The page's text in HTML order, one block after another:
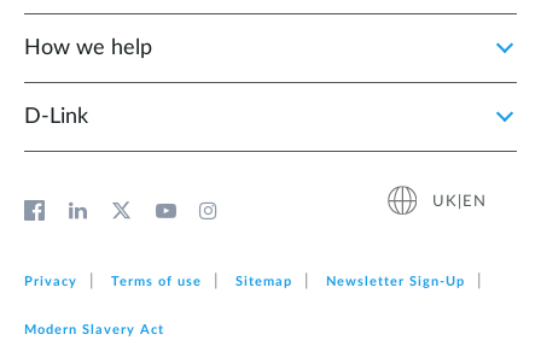
How we help
D‑Link
UK|EN
Privacy Terms of use Sitemap Newsletter Sign‑Up
Modern Slavery Act